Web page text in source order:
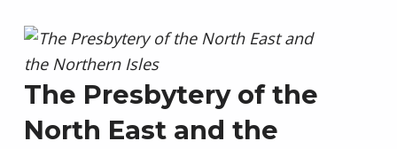
The Presbytery of the
North East and the